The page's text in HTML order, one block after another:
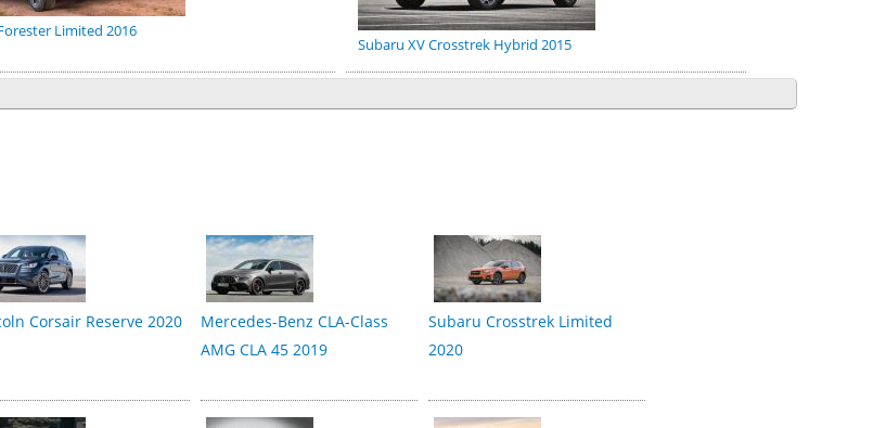
Limited 2016
Subaru XV Crosstrek Hybrid 2015
Corsair Reserve 2020
Mercedes-Benz CLA-Class
AMG CLA 45 2019
Subaru Crosstrek Limited
2020